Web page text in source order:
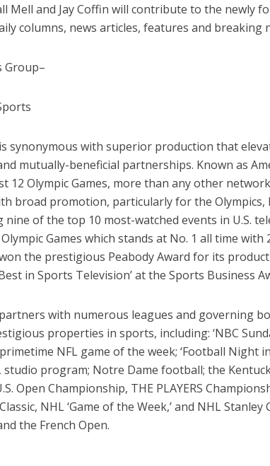
Mell and Jay Coffin will contribute to the newly
columns, news articles, features and breaking
Group–
synonymous with superior production that
mutually-beneficial partnerships. Known as
12 Olympic Games, more than any other
broad promotion, particularly for the Olympics,
nine of the top 10 most-watched events in U.S.
Games which stands at No. 1 all time with
the prestigious Peabody Award for its
in Sports Television’ at the Sports Business
with numerous leagues and governing
properties in sports, including: ‘NBC
NFL game of the week; ‘Football Night
studio program; Notre Dame football; the
Open Championship, THE PLAYERS
NHL ‘Game of the Week,’ and NHL Stanley
the French Open.